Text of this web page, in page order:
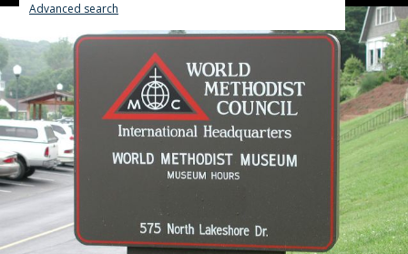
Advanced search